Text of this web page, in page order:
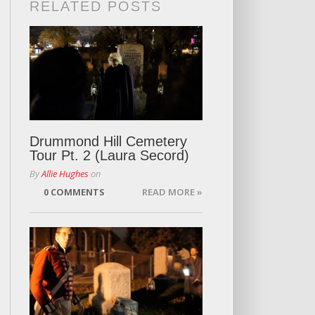
RELATED POSTS
Drummond Hill Cemetery
Tour Pt. 2 (Laura Secord)
ByAllie Hugheson
0 COMMENTS
READ MORE »